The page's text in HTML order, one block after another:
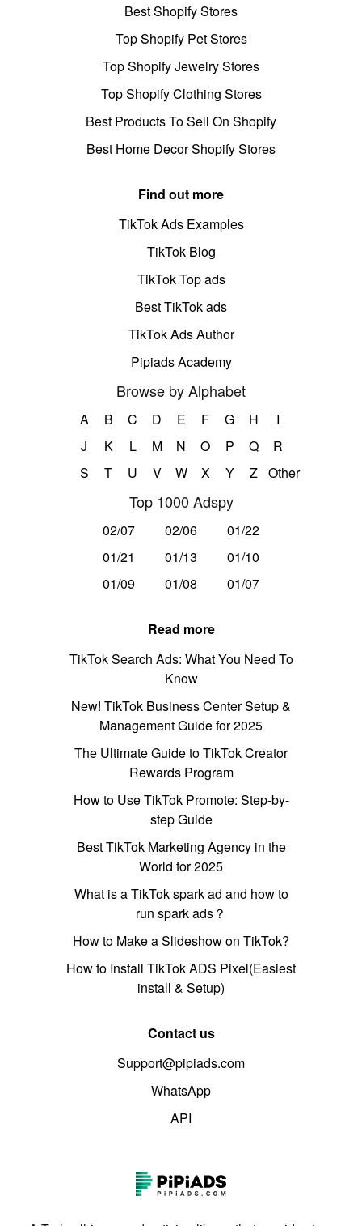
Best Shopify Stores
Top Shopify Pet Stores
Top Shopify Jewelry Stores
Top Shopify Clothing Stores
Best Products To Sell On Shopify
Best Home Decor Shopify Stores
Find out more
TikTok Ads Examples
TikTok Blog
TikTok Top ads
Best TikTok ads
TikTok Ads Author
Pipiads Academy
Browse by Alphabet
A B C D E F G H
I
J
K L M N O P Q
R
S
T U V W X Y Z Other
Top 1000 Adspy
02/07 02/06
01/22
01/21
01/13
01/10
01/09
01/08 01/07
Read more
TikTok Search Ads: What You Need To
Know
New! TikTok Business Center Setup &
Management Guide for 2025
The Ultimate Guide to TikTok Creator
Rewards Program
How to Use TikTok Promote: Step-by-
step Guide
Best TikTok Marketing Agency in the
World for 2025
What is a TikTok spark ad and how to
run spark ads？
How to Make a Slideshow on TikTok?
How to Install TikTok ADS Pixel(Easiest
install & Setup)
Contact us
Support@pipiads.com
WhatsApp
API